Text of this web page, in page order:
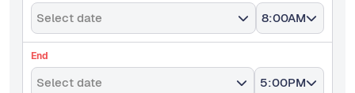
Select date 8:00AM
End
Select date 5:00PM